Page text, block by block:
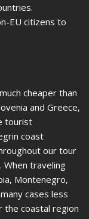
EU citizens to
cheaper than
and Greece,
tourist
coast
our tour
traveling
Montenegro,
cases less
the coastal region